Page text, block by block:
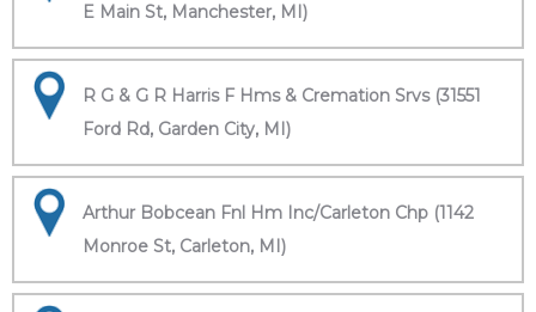
E Main St, Manchester, MI)
R G & G R Harris F Hms & Cremation Srvs (31551
Ford Rd, Garden City, MI)
Arthur Bobcean Fnl Hm Inc/Carleton Chp (1142
Monroe St, Carleton, MI)